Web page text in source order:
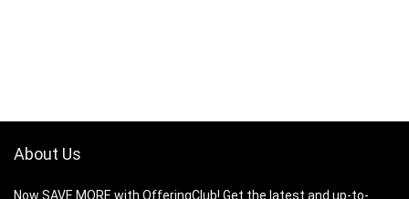
About Us
Now SAVE MORE with OfferingClub! Get the latest and up-to-